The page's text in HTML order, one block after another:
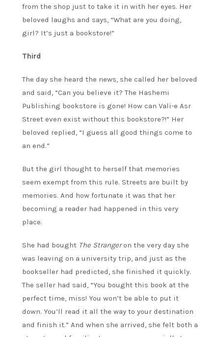
from the shop just to take it in with her eyes. Her
beloved laughs and says, “What are you doing,
girl? It’s just a bookstore!”
Third
The day she heard the news, she called her beloved
and said, “Can you believe it? The Hashemi
Publishing bookstore is gone! How can Vali-e Asr
Street even exist without this bookstore?!” Her
beloved replied, “I guess all good things come to
an end.”
But the girl thought to herself that memories
seem exempt from this rule. Streets are built by
memories. And how fortunate it was that her
becoming a reader had happened in this very
place.
She had bought The Strangeron the very day she
was leaving on a university trip, and just as the
bookseller had predicted, she finished it quickly.
The seller had said, “You bought this book at the
perfect time, miss! You won’t be able to put it
down. You’ll read it all the way to your destination
and finish it.” And when she arrived, she felt both a